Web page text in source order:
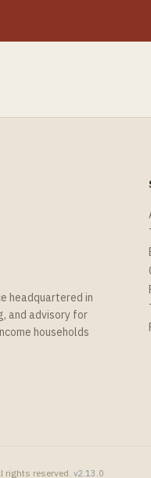
headquartered in
and advisory for
households
rights reserved. v2.13.0